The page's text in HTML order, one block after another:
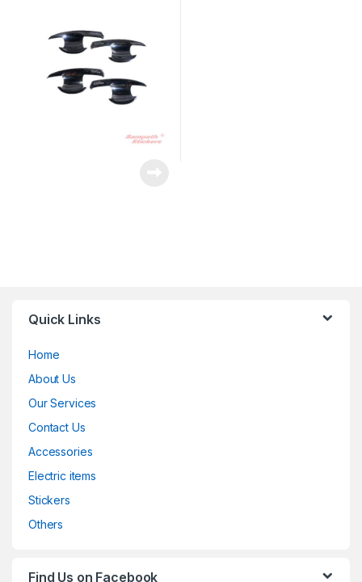
Quick Links
Home
About Us
Our Services
Contact Us
Accessories
Electric items
Stickers
Others
Find Us on Facebook